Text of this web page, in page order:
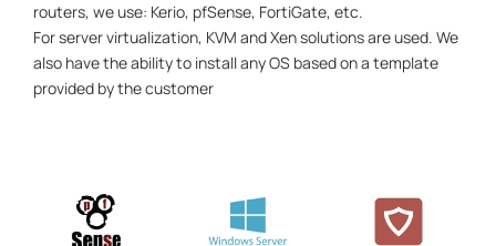
routers, we use: Kerio, pfSense, FortiGate, etc.
For server virtualization, KVM and Xen solutions are used. We
also have the ability to install any OS based on a template
provided by the customer